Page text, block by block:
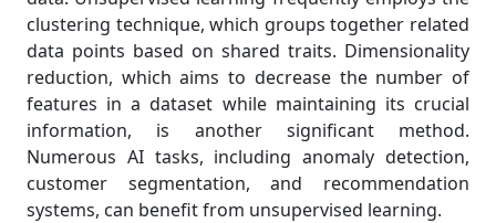
clustering technique, which groups together related
data points based on shared traits. Dimensionality
reduction, which aims to decrease the number of
features in a dataset while maintaining its crucial
information, is another significant method.
Numerous AI tasks, including anomaly detection,
customer segmentation, and recommendation
systems, can benefit from unsupervised learning.